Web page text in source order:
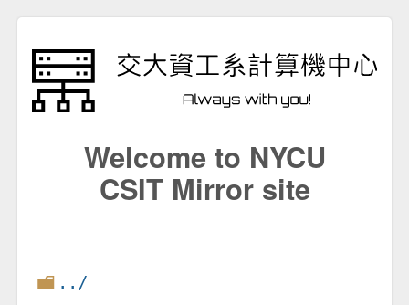
Welcome to NYCU
CSIT Mirror site
../